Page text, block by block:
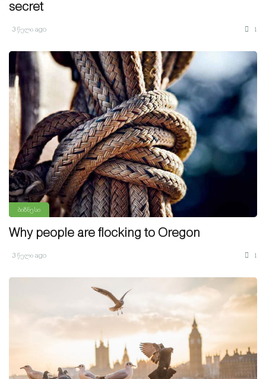
secret
3 წელი ago 1
ბიზნესი
Why people are flocking to Oregon
3 წელი ago 1